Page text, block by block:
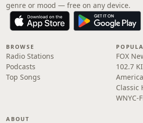
genre or mood — free on any device.
BROWSE
Radio Stations
Podcasts
Top Songs
FOX
102.7
Classic
WNYC-
ABOUT